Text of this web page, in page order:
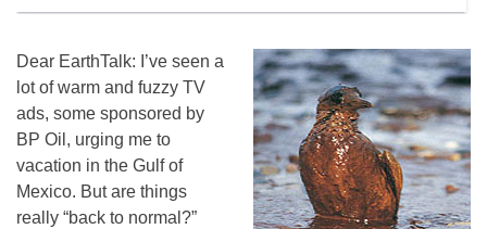
Dear EarthTalk: I’ve seen a
lot of warm and fuzzy TV
ads, some sponsored by
BP Oil, urging me to
vacation in the Gulf of
Mexico. But are things
really “back to normal?”